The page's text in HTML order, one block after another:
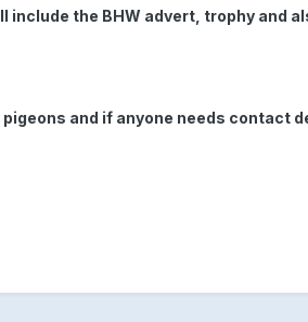
the BHW advert, trophy and
and if anyone needs contact